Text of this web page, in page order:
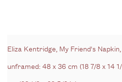
Eliza Kentridge, My Friend's
unframed: 48 x 36 cm (18 7/8 x 14